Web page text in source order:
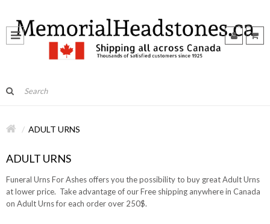
ADULT URNS
ADULT URNS
Funeral Urns For Ashes offers you the possibility to buy great Adult Urns
at lower price. Take advantage of our Free shipping anywhere in Canada
on Adult Urns for each order over 250$.